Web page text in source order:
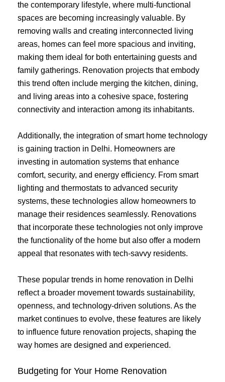
the contemporary lifestyle, where multi-functional
spaces are becoming increasingly valuable. By
removing walls and creating interconnected living
areas, homes can feel more spacious and inviting,
making them ideal for both entertaining guests and
family gatherings. Renovation projects that embody
this trend often include merging the kitchen, dining,
and living areas into a cohesive space, fostering
connectivity and interaction among its inhabitants.
Additionally, the integration of smart home technology
is gaining traction in Delhi. Homeowners are
investing in automation systems that enhance
comfort, security, and energy efficiency. From smart
lighting and thermostats to advanced security
systems, these technologies allow homeowners to
manage their residences seamlessly. Renovations
that incorporate these technologies not only improve
the functionality of the home but also offer a modern
appeal that resonates with tech-savvy residents.
These popular trends in home renovation in Delhi
reflect a broader movement towards sustainability,
openness, and technology-driven solutions. As the
market continues to evolve, these features are likely
to influence future renovation projects, shaping the
way homes are designed and experienced.
Budgeting for Your Home Renovation